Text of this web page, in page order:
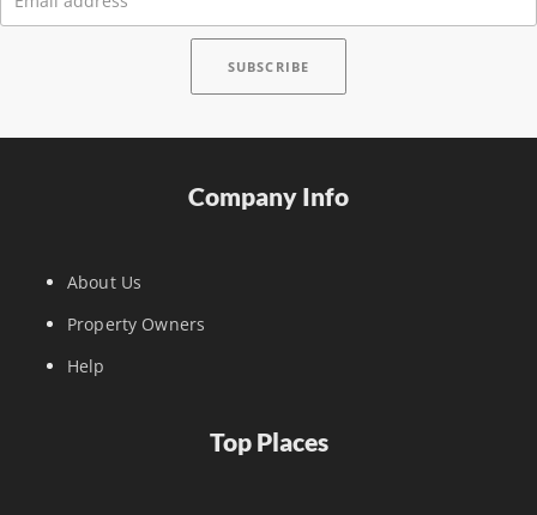
Company Info
About Us
Property Owners
Help
Top Places